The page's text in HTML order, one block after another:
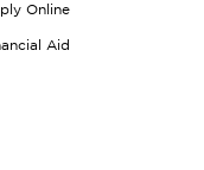
Online
Aid